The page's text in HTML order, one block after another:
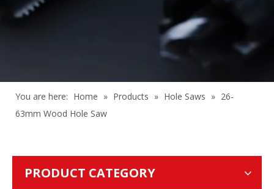
You are here: Home » Products » Hole Saws » 26-
63mm Wood Hole Saw
PRODUCT CATEGORY